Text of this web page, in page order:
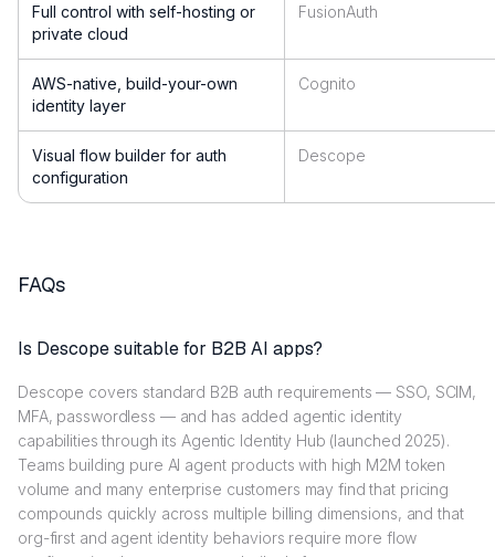
Full control with self-hosting or
private cloud
FusionAuth
AWS-native, build-your-own
identity layer
Cognito
Visual flow builder for auth
configuration
Descope
FAQs
Is Descope suitable for B2B AI apps?
Descope covers standard B2B auth requirements — SSO, SCIM,
MFA, passwordless — and has added agentic identity
capabilities through its Agentic Identity Hub (launched 2025).
Teams building pure AI agent products with high M2M token
volume and many enterprise customers may find that pricing
compounds quickly across multiple billing dimensions, and that
org-first and agent identity behaviors require more flow